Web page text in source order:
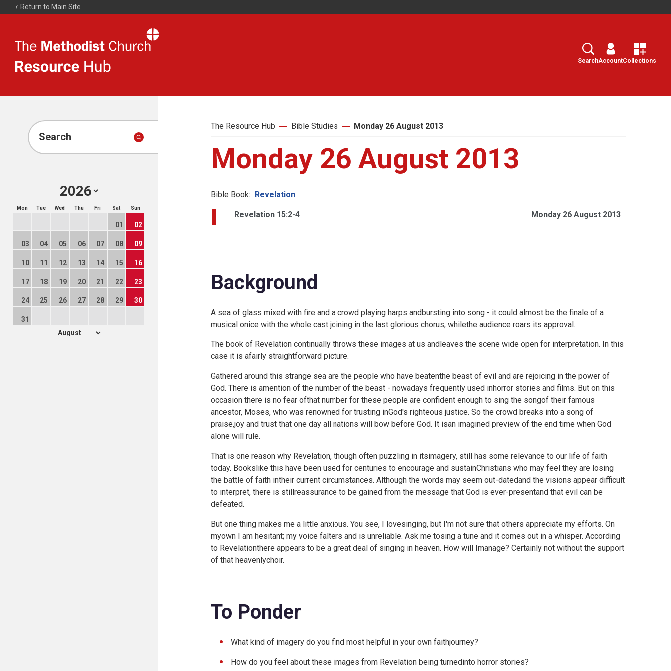
Return to Main Site
Resource
Search
SearchAccountCollections
Search
Mon Tue Wed Thu Fri Sat Sun
01 02
03 04 05 06 07 08 09
10 11 12 13 14 15 16
17 18 19 20 21 22 23
24 25 26 27 28 29 30
31
The Resource Hub Bible Studies Monday 26 August 2013
Monday 26 August 2013
Bible Book: Revelation
Revelation 15:2-4 Monday 26 August 2013
Background
A sea of glass mixed with fire and a crowd playing harps andbursting into song - it could almost be the finale of a
musical onice with the whole cast joining in the last glorious chorus, whilethe audience roars its approval.
The book of Revelation continually throws these images at us andleaves the scene wide open for interpretation. In this
case it is afairly straightforward picture.
Gathered around this strange sea are the people who have beatenthe beast of evil and are rejoicing in the power of
God. There is amention of the number of the beast - nowadays frequently used inhorror stories and films. But on this
occasion there is no fear ofthat number for these people are confident enough to sing the songof their famous
ancestor, Moses, who was renowned for trusting inGod's righteous justice. So the crowd breaks into a song of
praise,joy and trust that one day all nations will bow before God. It isan imagined preview of the end time when God
alone will rule.
That is one reason why Revelation, though often puzzling in itsimagery, still has some relevance to our life of faith
today. Bookslike this have been used for centuries to encourage and sustainChristians who may feel they are losing
the battle of faith intheir current circumstances. Although the words may seem out-datedand the visions appear difficult
to interpret, there is stillreassurance to be gained from the message that God is ever-presentand that evil can be
defeated.
But one thing makes me a little anxious. You see, I lovesinging, but I'm not sure that others appreciate my efforts. On
myown I am hesitant; my voice falters and is unreliable. Ask me tosing a tune and it comes out in a whisper. According
to Revelationthere appears to be a great deal of singing in heaven. How will Imanage? Certainly not without the support
of that heavenlychoir.
To Ponder
What kind of imagery do you find most helpful in your own faithjourney?
How do you feel about these images from Revelation being turnedinto horror stories?